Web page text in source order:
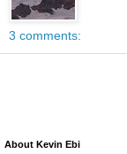
3 comments:
About Kevin Ebi